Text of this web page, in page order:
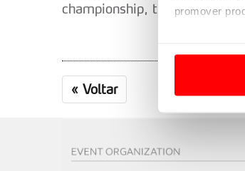
promover
Usamos
e
championship, the lead
« Voltar